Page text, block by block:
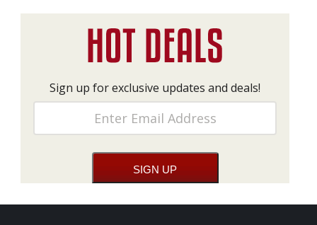
Sign up for exclusive updates and deals!